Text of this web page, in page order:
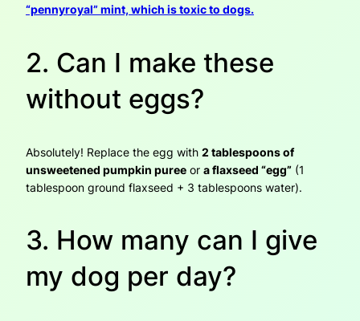
“pennyroyal” mint, which is toxic to dogs.
2. Can I make these
without eggs?
Absolutely! Replace the egg with 2 tablespoons of
unsweetened pumpkin puree or a flaxseed “egg” (1
tablespoon ground flaxseed + 3 tablespoons water).
3. How many can I give
my dog per day?